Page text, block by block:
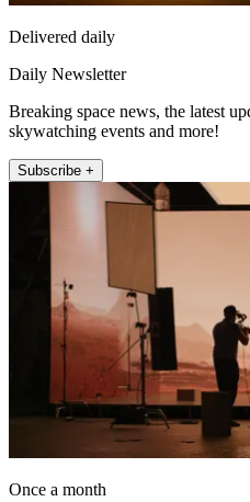
Delivered daily
Daily Newsletter
Breaking space news, the latest
skywatching events and more!
Subscribe +
Once a month